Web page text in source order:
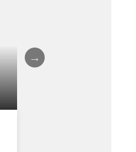
The Gender Gap: